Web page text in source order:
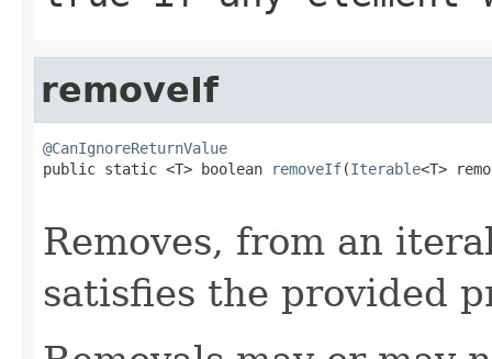
removeIf
@CanIgnoreReturnValue
public static <T> boolean
removeIf(Iterable<T>
Removes, from an
satisfies the provided